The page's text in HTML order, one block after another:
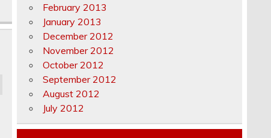
February 2013
January 2013
December 2012
November 2012
October 2012
September 2012
August 2012
July 2012